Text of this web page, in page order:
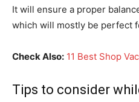
It will ensure a proper
which will mostly be perfect
Check Also: 11 Best Shop
Tips to consider